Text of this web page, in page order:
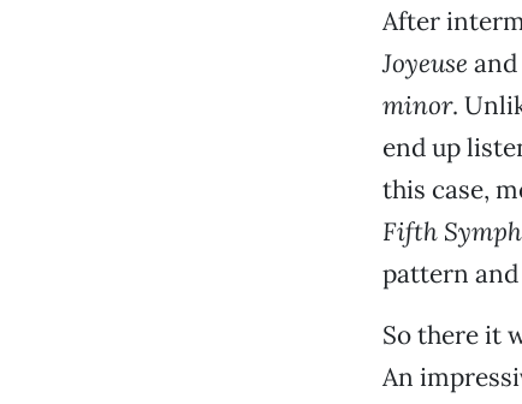
After
Joyeuse
minor.
end up
this case,
Fifth
pattern and
So there it
An